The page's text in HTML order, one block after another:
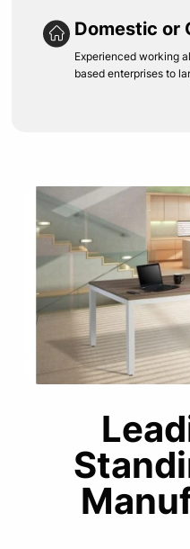
Domestic or
Experienced working
based enterprises to